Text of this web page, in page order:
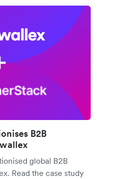
B2B
global B2B
Read the case study